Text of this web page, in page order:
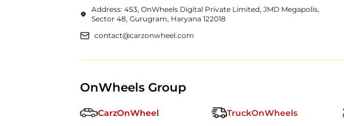
Address: 453, OnWheels Digital Private Limited, JMD Megapolis,
Sector 48, Gurugram, Haryana 122018
contact@carzonwheel.com
OnWheels Group
CarzOnWheel TruckOnWheels